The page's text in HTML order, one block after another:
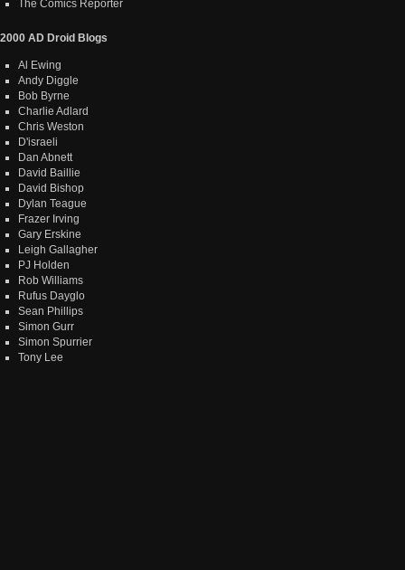
The Comics Reporter
2000 AD Droid Blogs
Al Ewing
Andy Diggle
Bob Byrne
Charlie Adlard
Chris Weston
D'israeli
Dan Abnett
David Baillie
David Bishop
Dylan Teague
Frazer Irving
Gary Erskine
Leigh Gallagher
PJ Holden
Rob Williams
Rufus Dayglo
Sean Phillips
Simon Gurr
Simon Spurrier
Tony Lee